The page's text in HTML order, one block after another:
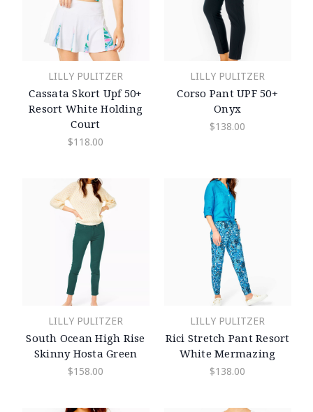
LILLY PULITZER
Cassata Skort Upf 50+
Resort White Holding
Court
$118.00
LILLY PULITZER
Corso Pant UPF 50+
Onyx
$138.00
LILLY PULITZER
South Ocean High Rise
Skinny Hosta Green
$158.00
LILLY PULITZER
Rici Stretch Pant Resort
White Mermazing
$138.00